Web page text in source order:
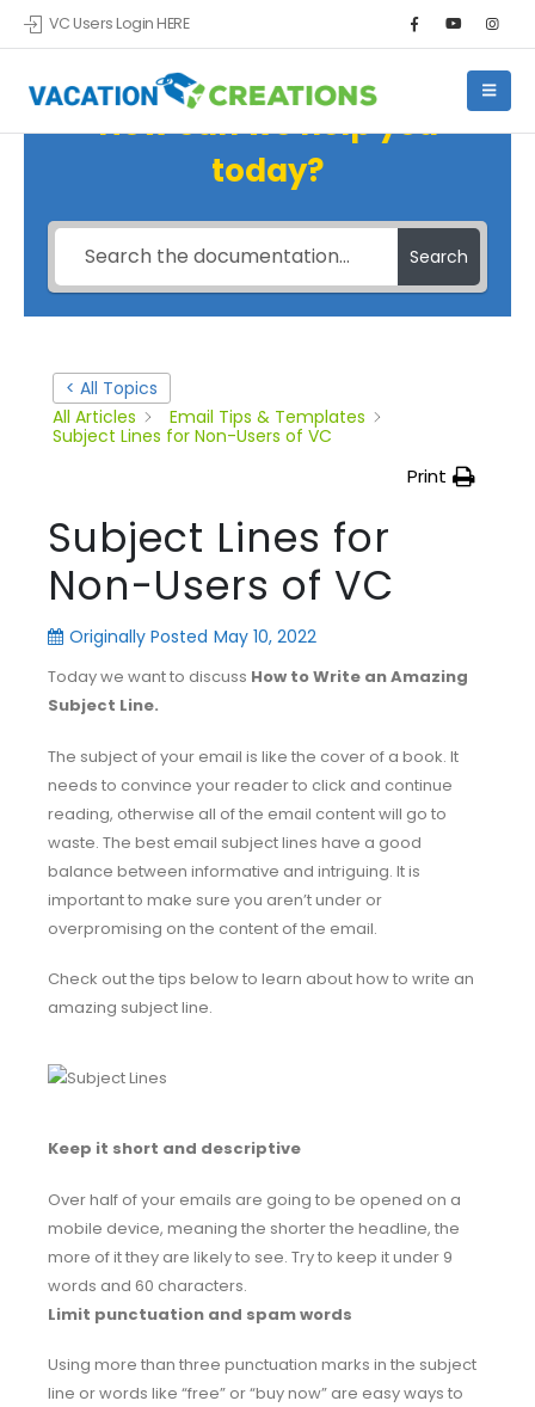
VC Users Login HERE
How can we help you
today?
Search
< All Topics
All Articles
Email Tips & Templates
Subject Lines for Non-Users of VC
Print
Subject Lines for
Non-Users of VC
Originally Posted May 10, 2022
Today we want to discuss How to Write an Amazing
Subject Line.
The subject of your email is like the cover of a book. It
needs to convince your reader to click and continue
reading, otherwise all of the email content will go to
waste. The best email subject lines have a good
balance between informative and intriguing. It is
important to make sure you aren’t under or
overpromising on the content of the email.
Check out the tips below to learn about how to write an
amazing subject line.
Keep it short and descriptive
Over half of your emails are going to be opened on a
mobile device, meaning the shorter the headline, the
more of it they are likely to see. Try to keep it under 9
words and 60 characters.
Limit punctuation and spam words
Using more than three punctuation marks in the subject
line or words like “free” or “buy now” are easy ways to